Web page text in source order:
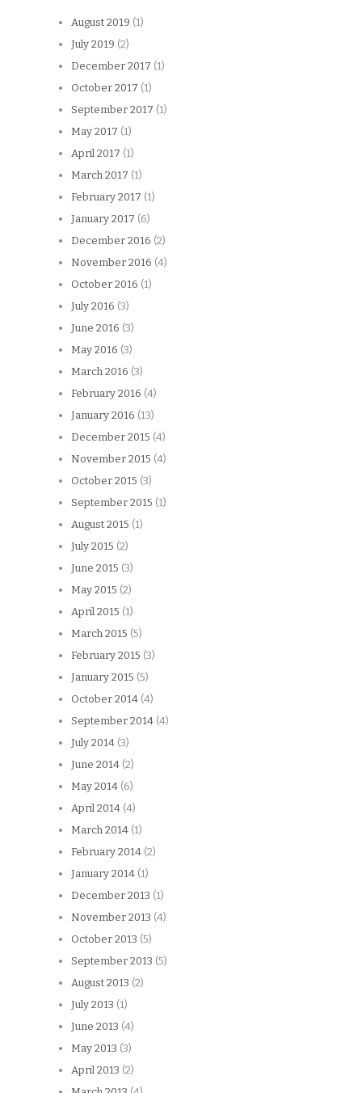
August 2019 (1)
July 2019 (2)
December 2017 (1)
October 2017 (1)
September 2017 (1)
May 2017 (1)
April 2017 (1)
March 2017 (1)
February 2017 (1)
January 2017 (6)
December 2016 (2)
November 2016 (4)
October 2016 (1)
July 2016 (3)
June 2016 (3)
May 2016 (3)
March 2016 (3)
February 2016 (4)
January 2016 (13)
December 2015 (4)
November 2015 (4)
October 2015 (3)
September 2015 (1)
August 2015 (1)
July 2015 (2)
June 2015 (3)
May 2015 (2)
April 2015 (1)
March 2015 (5)
February 2015 (3)
January 2015 (5)
October 2014 (4)
September 2014 (4)
July 2014 (3)
June 2014 (2)
May 2014 (6)
April 2014 (4)
March 2014 (1)
February 2014 (2)
January 2014 (1)
December 2013 (1)
November 2013 (4)
October 2013 (5)
September 2013 (5)
August 2013 (2)
July 2013 (1)
June 2013 (4)
May 2013 (3)
April 2013 (2)